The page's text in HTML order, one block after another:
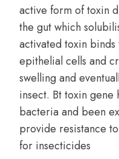
active form of toxin
the gut which
activated toxin
epithelial cells and
swelling and
insect. Bt toxin gene
bacteria and been
provide resistance
for insecticides